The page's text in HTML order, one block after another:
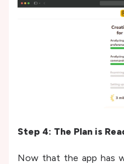
Step 4: The Plan is
Now that the app has